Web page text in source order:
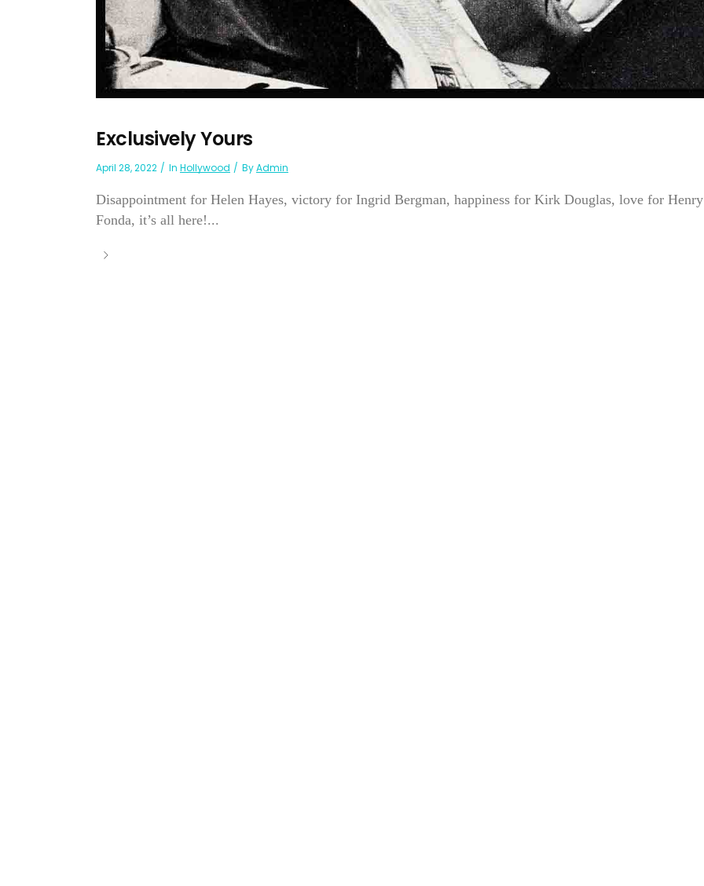
Exclusively Yours
April 28, 2022 In Hollywood ByAdmin
Disappointment for Helen Hayes, victory for Ingrid Bergman, happiness for Kirk Douglas, love for Henry
Fonda, it’s all here!...